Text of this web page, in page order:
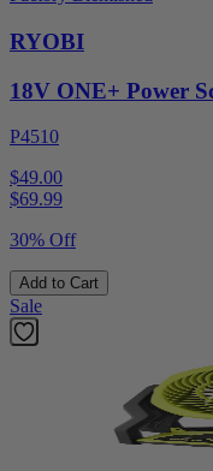
RYOBI
18V ONE+ Power
P4510
$49.00
$69.99
30% Off
Add to Cart
Sale